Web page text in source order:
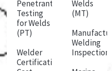
Penetrant
Testing
for Welds
(PT)
Welder
Certification
Welds
(MT)
Welding
Inspection